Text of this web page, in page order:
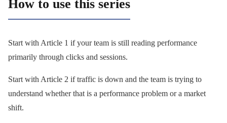
How to use this series
Start with Article 1 if your team is still reading performance
primarily through clicks and sessions.
Start with Article 2 if traffic is down and the team is trying to
understand whether that is a performance problem or a market
shift.